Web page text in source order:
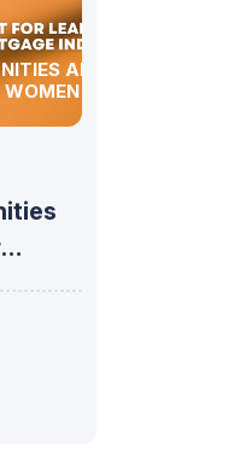
AND
WOMEN